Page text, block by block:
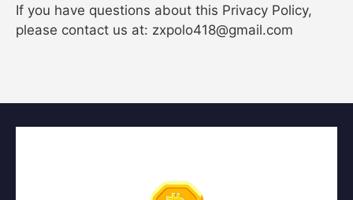
If you have questions about this Privacy Policy,
please contact us at: zxpolo418@gmail.com